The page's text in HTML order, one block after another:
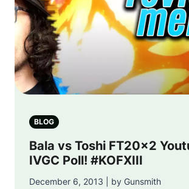
BLOG
Bala vs Toshi FT20x2
IVGC Poll! #KOFXIII
December 6, 2013 | by Gunsmith